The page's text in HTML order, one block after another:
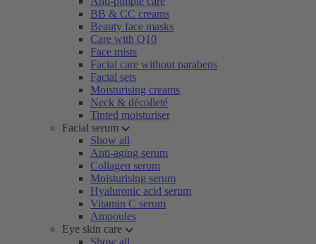
BB & CC creams
Beauty face masks
Care with Q10
Face mists
Facial care without parabens
Facial sets
Moisturising creams
Neck & décolleté
Tinted moisturiser
Facial serum
Show all
Anti-aging serum
Collagen serum
Moisturising serum
Hyaluronic acid serum
Vitamin C serum
Ampoules
Eye skin care
Show all